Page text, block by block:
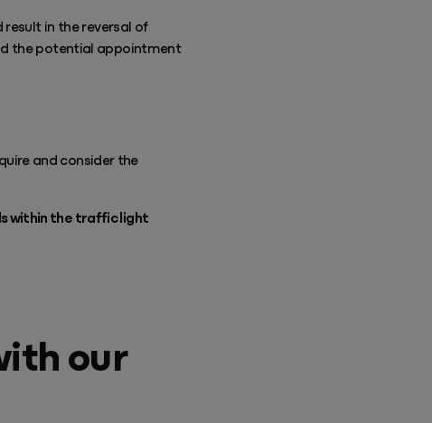
in the reversal of
the potential appointment
and consider the
within the traffic light
our